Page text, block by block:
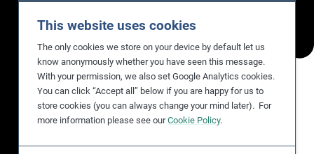
This website uses cookies
The only cookies we store on your device by default let us
know anonymously whether you have seen this message.
With your permission, we also set Google Analytics cookies.
You can click “Accept all” below if you are happy for us to
store cookies (you can always change your mind later). For
more information please see ourCookie Policy.